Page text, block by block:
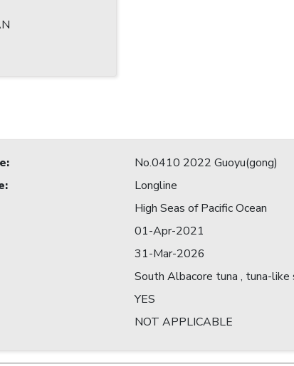
:
No.0410 2022 Guoyu(gong)
:
Longline
High Seas of Pacific Ocean
01-Apr-2021
31-Mar-2026
South Albacore tuna , tuna-
YES
NOT APPLICABLE